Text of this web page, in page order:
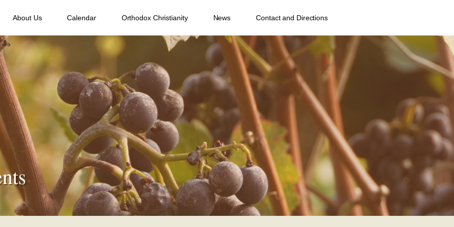
About Us Calendar Orthodox Christianity News Contact and Directions